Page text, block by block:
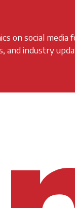
on social media
and industry